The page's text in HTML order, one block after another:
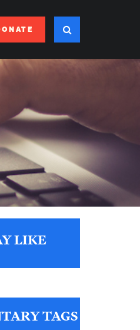
LIKE
TAGS